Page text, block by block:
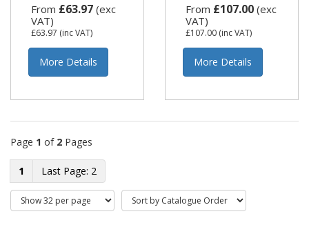
From £63.97 (exc
VAT)
£63.97 (inc VAT)
More Details
From £107.00 (exc
VAT)
£107.00 (inc VAT)
More Details
Page 1 of 2 Pages
1 2